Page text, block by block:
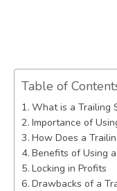
Table of
What is a Trailing
Importance of
How Does a
Benefits of Using
Locking in Profits
Drawbacks of a